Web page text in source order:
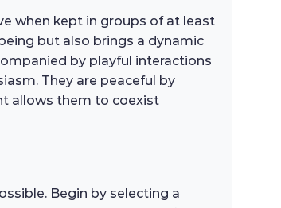
when kept in groups of at least
but also brings a dynamic
by playful interactions
They are peaceful by
allows them to coexist
Begin by selecting a